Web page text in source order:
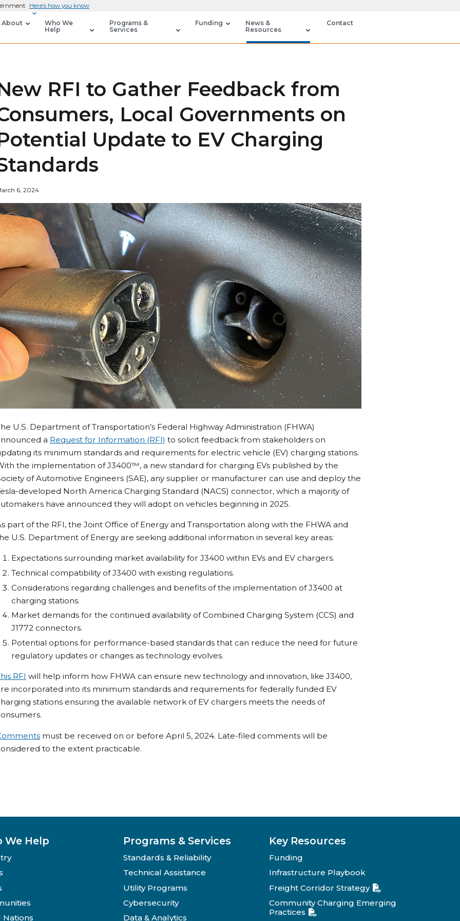
Here’s how you know
About
Who We
Help
Programs &
Services
Funding
News &
Resources
Contact
RFI to Gather Feedback from
Local Governments on
Update to EV Charging
6, 2024
U.S. Department of Transportation’s Federal Highway Administration (FHWA)
a Request for Information (RFI) to solicit feedback from stakeholders on
its minimum standards and requirements for electric vehicle (EV) charging stations.
the implementation of J3400™, a new standard for charging EVs published by the
of Automotive Engineers (SAE), any supplier or manufacturer can use and deploy the
developed North America Charging Standard (NACS) connector, which a majority of
have announced they will adopt on vehicles beginning in 2025.
part of the RFI, the Joint Office of Energy and Transportation along with the FHWA and
U.S. Department of Energy are seeking additional information in several key areas:
Expectations surrounding market availability for J3400 within EVs and EV chargers.
Technical compatibility of J3400 with existing regulations.
Considerations regarding challenges and benefits of the implementation of J3400 at
charging stations.
Market demands for the continued availability of Combined Charging System (CCS) and
J1772 connectors.
Potential options for performance-based standards that can reduce the need for future
regulatory updates or changes as technology evolves.
RFI will help inform how FHWA can ensure new technology and innovation, like J3400,
incorporated into its minimum standards and requirements for federally funded EV
stations ensuring the available network of EV chargers meets the needs of
must be received on or before April 5, 2024. Late-filed comments will be
to the extent practicable.
We Help
Nations
Programs & Services
Standards & Reliability
Technical Assistance
Utility Programs
Cybersecurity
Data & Analytics
Key Resources
Funding
Infrastructure Playbook
Freight Corridor Strategy
Community Charging Emerging
Practices